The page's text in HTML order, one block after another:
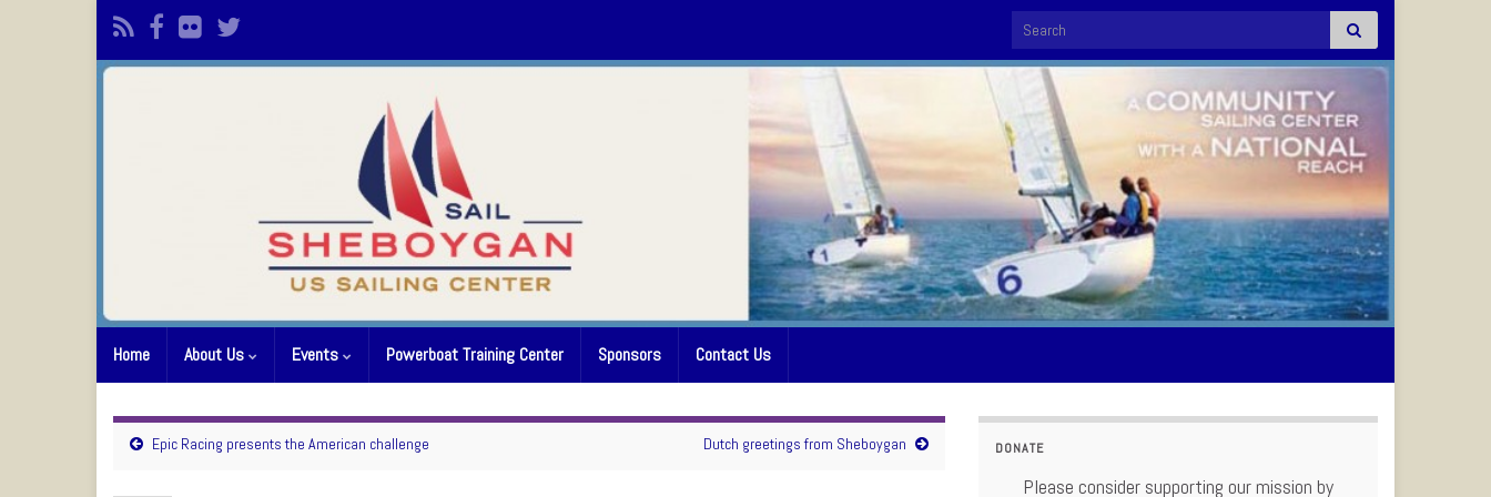
Search for:
Home About Us Events Powerboat Training Center Sponsors Contact Us
Epic Racing presents the American challenge Dutch greetings from Sheboygan DONATE
Please consider supporting our mission by